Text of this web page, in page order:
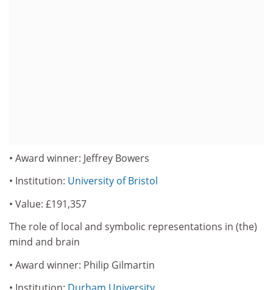
• Award winner: Jeffrey Bowers
• Institution: University of Bristol
• Value: £191,357
The role of local and symbolic representations in (the)
mind and brain
• Award winner: Philip Gilmartin